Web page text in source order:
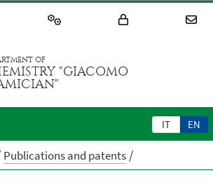
OF
"GIACOMO
IT EN
Publications and patents